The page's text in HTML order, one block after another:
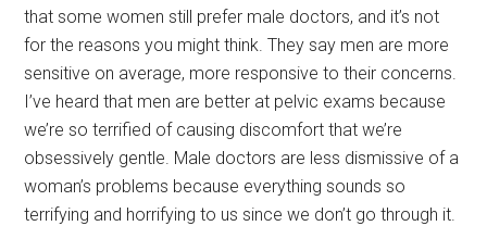
that some women still prefer male doctors, and it’s not
for the reasons you might think. They say men are more
sensitive on average, more responsive to their concerns.
I’ve heard that men are better at pelvic exams because
we’re so terrified of causing discomfort that we’re
obsessively gentle. Male doctors are less dismissive of a
woman’s problems because everything sounds so
terrifying and horrifying to us since we don’t go through it.